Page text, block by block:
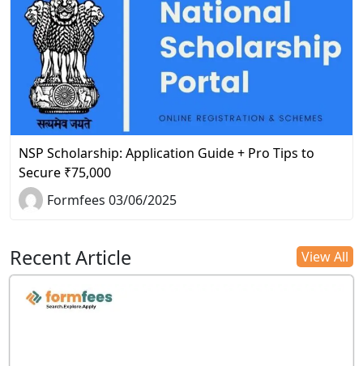
NSP Scholarship: Application Guide + Pro Tips to
Secure ₹75,000
Formfees 03/06/2025
Recent Article View All